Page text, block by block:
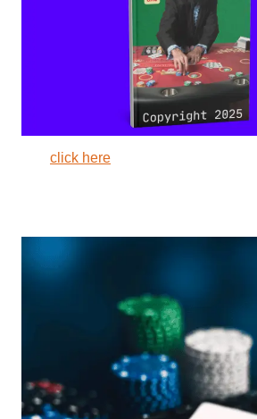
click here